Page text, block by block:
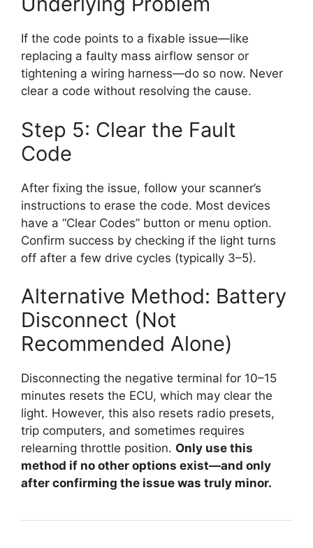
If the code points to a fixable issue—like
replacing a faulty mass airflow sensor or
tightening a wiring harness—do so now. Never
clear a code without resolving the cause.
Step 5: Clear the Fault
Code
After fixing the issue, follow your scanner’s
instructions to erase the code. Most devices
have a “Clear Codes” button or menu option.
Confirm success by checking if the light turns
off after a few drive cycles (typically 3–5).
Alternative Method: Battery
Disconnect (Not
Recommended Alone)
Disconnecting the negative terminal for 10–15
minutes resets the ECU, which may clear the
light. However, this also resets radio presets,
trip computers, and sometimes requires
relearning throttle position. Only use this
method if no other options exist—and only
after confirming the issue was truly minor.